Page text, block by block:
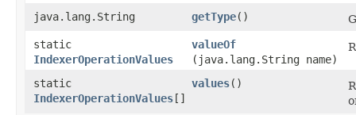
java.lang.String
getType()
static
IndexerOperationValues
valueOf
(java.lang.String name)
static
IndexerOperationValues[]
values()